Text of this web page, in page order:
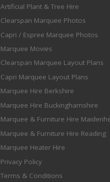
Artificial Plant & Tree Hire
Clearspan Marquee Photos
Capri / Espree Marquee Photos
Marquee Movies
Clearspan Marquee Layout Plans
Capri Marquee Layout Plans
Marquee Hire Berkshire
Marquee Hire Buckinghamshire
Marquee & Furniture Hire
Marquee & Furniture Hire Reading
Marquee Heater Hire
Privacy Policy
Terms & Conditions